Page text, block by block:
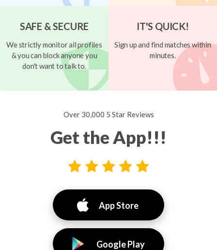
SAFE & SECURE
We strictly monitor all profiles
& you can block anyone you
don't want to talk to.
IT'S QUICK!
Sign up and find matches within
minutes.
Over 30,000 5 Star Reviews
Get the App!!!
App Store
Google Play